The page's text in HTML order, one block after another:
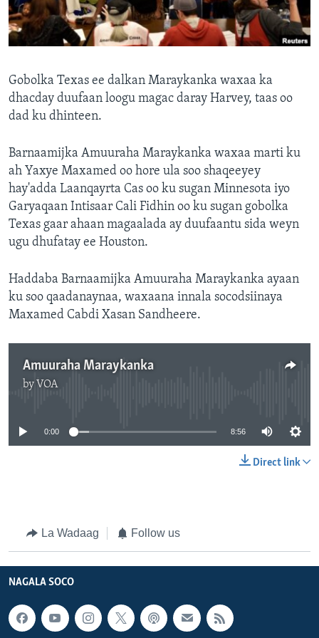
FAAQIDAADDA TODDOBAADKA
DHEXTAALKA TODDOBAADKA
Gobolka Texas ee dalkan Maraykanka waxaa ka
dhacday duufaan loogu magac daray Harvey, taas oo
dad ku dhinteen.
Barnaamijka Amuuraha Maraykanka waxaa marti ku
ah Yaxye Maxamed oo hore ula soo shaqeeyey
hay'adda Laanqayrta Cas oo ku sugan Minnesota iyo
Garyaqaan Intisaar Cali Fidhin oo ku sugan gobolka
Texas gaar ahaan magaalada ay duufaantu sida weyn
ugu dhufatay ee Houston.
Haddaba Barnaamijka Amuuraha Maraykanka ayaan
ku soo qaadanaynaa, waxaana innala socodsiinaya
Maxamed Cabdi Xasan Sandheere.
Amuuraha Maraykanka
by VOA
0:00 8:56
Direct link
La Wadaag Follow us
NAGALA SOCO